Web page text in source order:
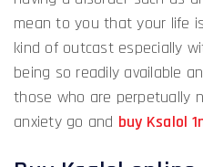
mean to you that your life
kind of outcast especially
being so readily available
those who are perpetually
anxiety go and buy Ksalol